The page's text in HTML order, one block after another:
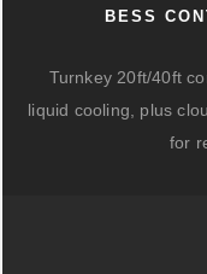
BESS
Turnkey 20ft/40ft
liquid cooling, plus
for